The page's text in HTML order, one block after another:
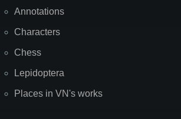
Annotations
Characters
Chess
Lepidoptera
Places in VN's works